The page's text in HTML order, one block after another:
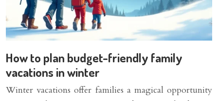
How to plan budget-friendly family
vacations in winter
Winter vacations offer families a magical opportunity